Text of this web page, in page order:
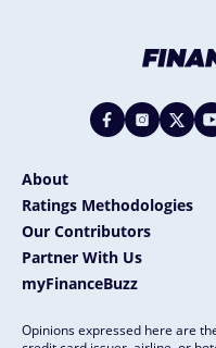
About
Ratings Methodologies
Our Contributors
Partner With Us
myFinanceBuzz
Opinions expressed here are